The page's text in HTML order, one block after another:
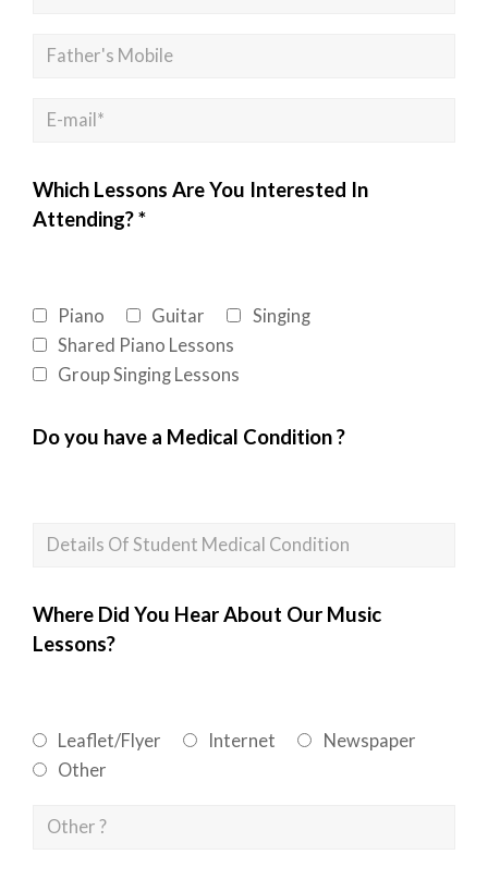
Which Lessons Are You Interested In
Attending? *
Piano Guitar
Singing
Shared Piano Lessons
Group Singing Lessons
Do you have a Medical Condition ?
Where Did You Hear About Our Music
Lessons?
Leaflet/Flyer Internet
Newspaper
Other